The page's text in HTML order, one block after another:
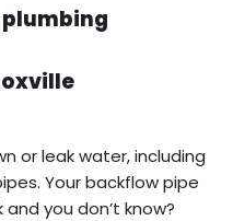
or leak water, including
Your backflow pipe
you don’t know?